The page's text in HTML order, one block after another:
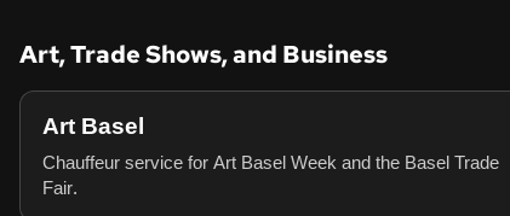
Art, Trade Shows, and Business
Art Basel
Chauffeur service for Art Basel Week and the Basel Trade
Fair.